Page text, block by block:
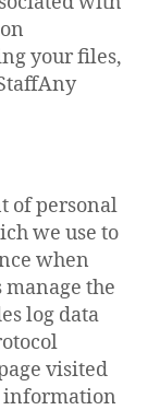
your files,
of personal
we use to
when
the
log data
visited
information